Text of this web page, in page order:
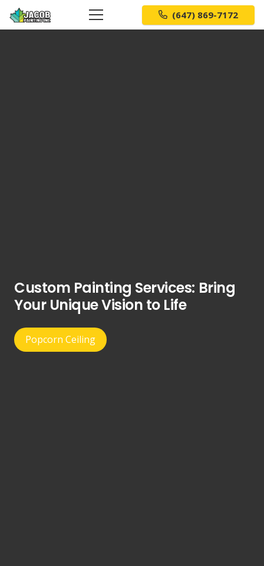
(647) 869-7172
Custom Painting Services: Bring
Your Unique Vision to Life
Popcorn Ceiling